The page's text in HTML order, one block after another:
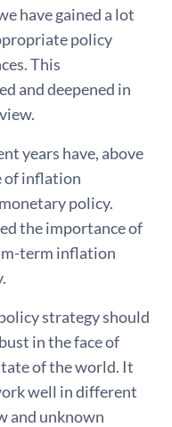
have gained a lot
policy
This
and deepened in
years have, above
of inflation
policy.
the importance of
term inflation
strategy should
in the face of
of the world. It
well in different
and unknown